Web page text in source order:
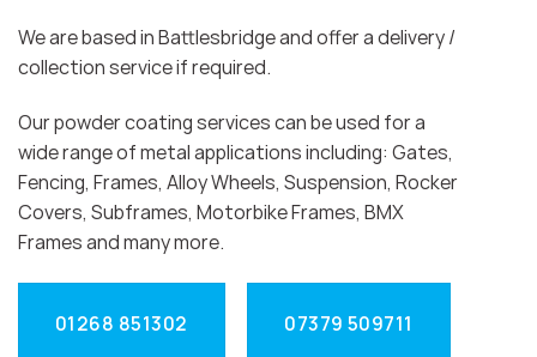
We are based in Battlesbridge and offer a delivery /
collection service if required.
Our powder coating services can be used for a
wide range of metal applications including: Gates,
Fencing, Frames, Alloy Wheels, Suspension, Rocker
Covers, Subframes, Motorbike Frames, BMX
Frames and many more.
01268 851302 07379 509711